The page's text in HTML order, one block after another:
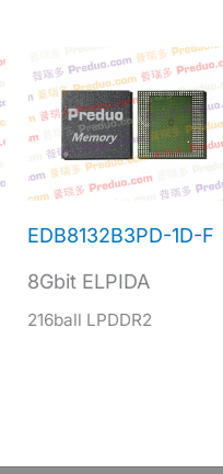
EDB8132B3PD-1D-F
8Gbit ELPIDA
216ball LPDDR2